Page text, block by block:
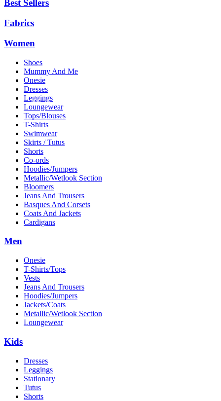
Best Sellers
Fabrics
Women
Shoes
Mummy And Me
Onesie
Dresses
Leggings
Loungewear
Tops/Blouses
T-Shirts
Swimwear
Skirts / Tutus
Shorts
Co-ords
Hoodies/Jumpers
Metallic/Wetlook Section
Bloomers
Jeans And Trousers
Basques And Corsets
Coats And Jackets
Cardigans
Men
Onesie
T-Shirts/Tops
Vests
Jeans And Trousers
Hoodies/Jumpers
Jackets/Coats
Metallic/Wetlook Section
Loungewear
Kids
Dresses
Leggings
Stationary
Tutus
Shorts